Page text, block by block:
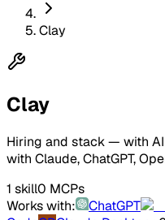
Clay
Clay
Hiring and stack — with
with Claude, ChatGPT,
1 skill0 MCPs
Works with:
ChatGPT